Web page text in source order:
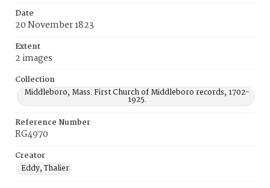
Date
20 November 1823
Extent
2 images
Collection
Middleboro, Mass. First Church of Middleboro records, 1702-
1925.
Reference Number
RG4970
Creator
Eddy, Thalier